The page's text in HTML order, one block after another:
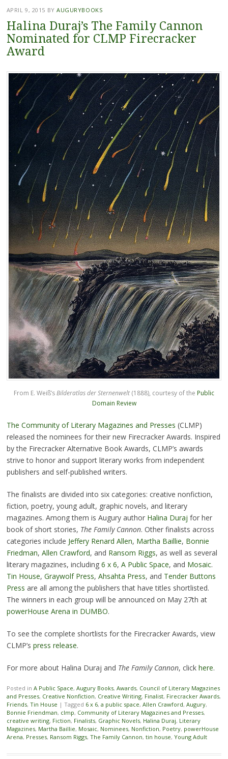
APRIL 9, 2015 BYAUGURYBOOKS
Halina Duraj’s The Family Cannon
Nominated for CLMP Firecracker
Award
From E. Weiß’sBilderatlas der Sternenwelt(1888), courtesy of the Public
Domain Review
The Community of Literary Magazines and Presses (CLMP)
released the nominees for their new Firecracker Awards. Inspired
by the Firecracker Alternative Book Awards, CLMP’s awards
strive to honor and support literary works from independent
publishers and self-published writers.
The finalists are divided into six categories: creative nonfiction,
fiction, poetry, young adult, graphic novels, and literary
magazines. Among them is Augury author Halina Duraj for her
book of short stories, The Family Cannon. Other finalists across
categories include Jeffery Renard Allen, Martha Baillie, Bonnie
Friedman, Allen Crawford, and Ransom Riggs, as well as several
literary magazines, including 6 x 6, A Public Space, and Mosaic.
Tin House, Graywolf Press, Ahsahta Press, and Tender Buttons
Press are all among the publishers that have titles shortlisted.
The winners in each group will be announced on May 27th at
powerHouse Arena in DUMBO.
To see the complete shortlists for the Firecracker Awards, view
CLMP’s press release.
For more about Halina Duraj and The Family Cannon, click here.
Posted in A Public Space, Augury Books, Awards, Council of Literary Magazines
and Presses, Creative Nonfiction, Creative Writing, Finalist, Firecracker Awards,
Friends, Tin House | Tagged 6 x 6, a public space, Allen Crawford, Augury,
Bonnie Friendman, clmp, Community of Literary Magazines and Presses,
creative writing, Fiction, Finalists, Graphic Novels, Halina Duraj, Literary
Magazines, Martha Baillie, Mosaic, Nominees, Nonfiction, Poetry, powerHouse
Arena, Presses, Ransom Riggs, The Family Cannon, tin house, Young Adult